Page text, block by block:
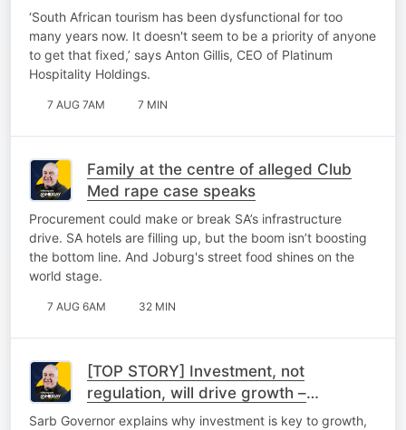
‘South African tourism has been dysfunctional for too
many years now. It doesn't seem to be a priority of anyone
to get that fixed,’ says Anton Gillis, CEO of Platinum
Hospitality Holdings.
7 AUG 7AM 7 MIN
Family at the centre of alleged Club
Med rape case speaks
Procurement could make or break SA’s infrastructure
drive. SA hotels are filling up, but the boom isn’t boosting
the bottom line. And Joburg's street food shines on the
world stage.
7 AUG 6AM 32 MIN
[TOP STORY] Investment, not
regulation, will drive growth –
Kganyago
Sarb Governor explains why investment is key to growth,